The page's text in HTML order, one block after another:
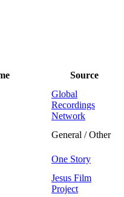
Source
Global
Recordings
Network
General / Other
One Story
Jesus Film
Project